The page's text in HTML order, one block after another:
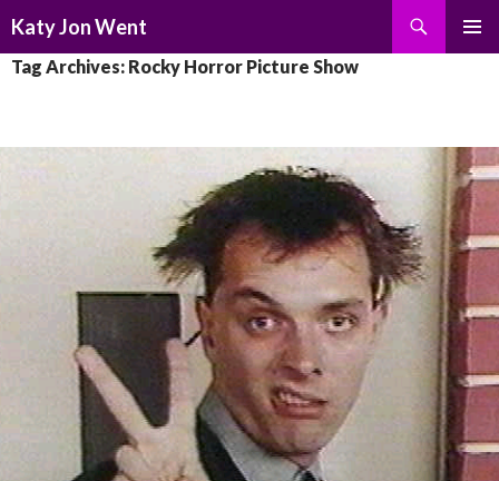
Katy Jon Went
TO
Tag Archives: Rocky Horror Picture Show